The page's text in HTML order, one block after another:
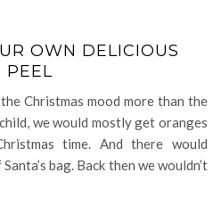
OWN DELICIOUS
PEEL
Christmas mood more than the
we would mostly get oranges
time. And there would
bag. Back then we wouldn’t